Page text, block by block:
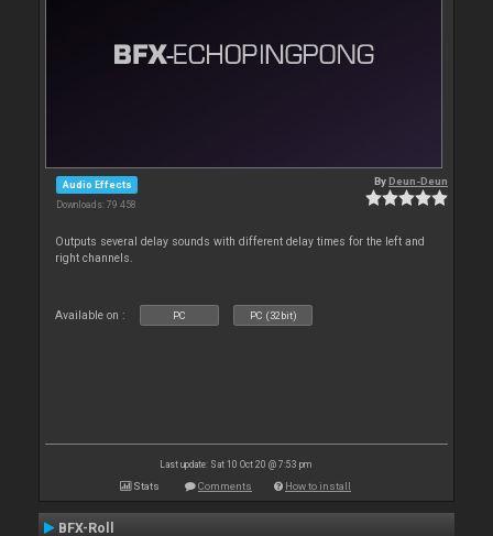
Audio Effects
Downloads: 79 458
ByDeun-Deun
Outputs several delay sounds with different delay times for the left and
right channels.
Available on : PC PC (32bit)
Last update: Sat 10 Oct 20 @ 7:53 pm
Stats Comments How to install
BFX-Roll